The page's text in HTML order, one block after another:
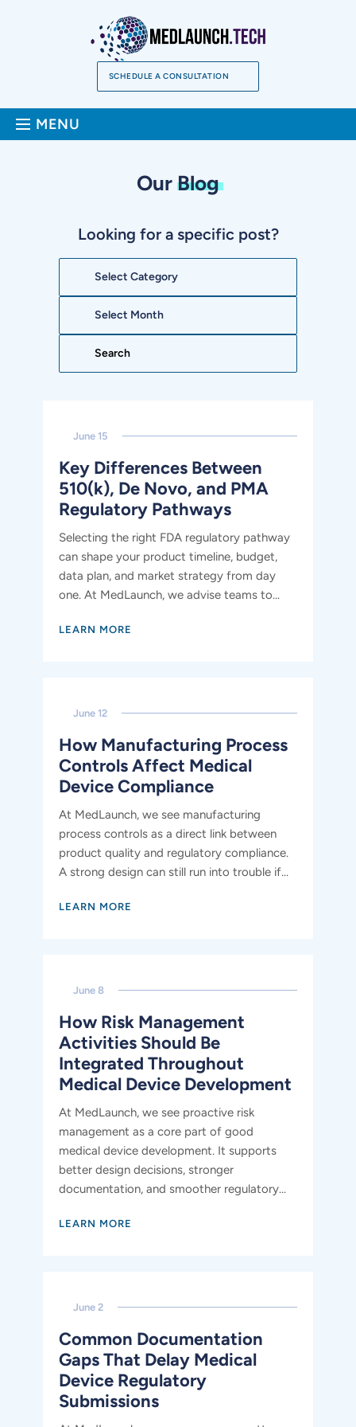
SCHEDULE A CONSULTATION
MENU
OurBlog
Looking for a specific post?
June 15
Key Differences Between
510(k), De Novo, and PMA
Regulatory Pathways
Selecting the right FDA regulatory pathway
can shape your product timeline, budget,
data plan, and market strategy from day
one. At MedLaunch, we advise teams to...
LEARN MORE
June 12
How Manufacturing Process
Controls Affect Medical
Device Compliance
At MedLaunch, we see manufacturing
process controls as a direct link between
product quality and regulatory compliance.
A strong design can still run into trouble if...
LEARN MORE
June 8
How Risk Management
Activities Should Be
Integrated Throughout
Medical Device Development
At MedLaunch, we see proactive risk
management as a core part of good
medical device development. It supports
better design decisions, stronger
documentation, and smoother regulatory...
LEARN MORE
June 2
Common Documentation
Gaps That Delay Medical
Device Regulatory
Submissions